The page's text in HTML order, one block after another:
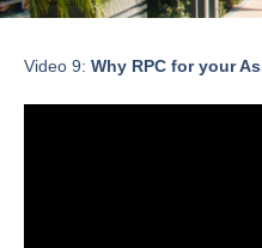
Video 9: Why RPC for your